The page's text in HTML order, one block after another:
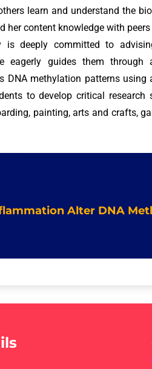
learn and understand the
her content knowledge with
is deeply committed to
eagerly guides them through
DNA methylation patterns
to develop critical
painting, arts and crafts,
Alter DNA